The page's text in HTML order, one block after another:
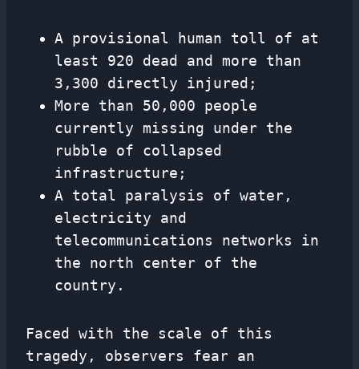
A provisional human toll of at
least 920 dead and more than
3,300 directly injured;
More than 50,000 people
currently missing under the
rubble of collapsed
infrastructure;
A total paralysis of water,
electricity and
telecommunications networks in
the north center of the
country.
Faced with the scale of this
tragedy, observers fear an